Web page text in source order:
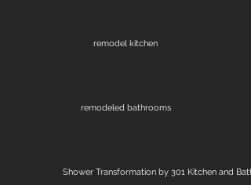
remodel kitchen
remodeled bathrooms
Shower Transformation by 301 Kitchen and Bath